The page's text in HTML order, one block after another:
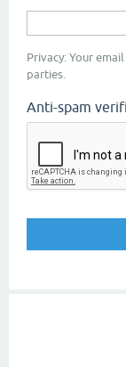
Privacy: Your
parties.
Anti-spam